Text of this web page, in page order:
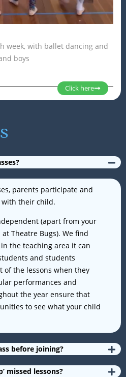
week, with ballet dancing and
boys
Click here
parents participate and
with their child.
(apart from your
Theatre Bugs). We find
the teaching area it can
and students
of the lessons when they
performances and
the year ensure that
to see what your child
before joining?
missed lessons?